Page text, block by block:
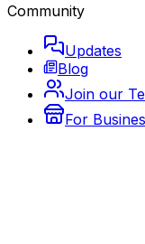
Community
Updates
Blog
Join our
For